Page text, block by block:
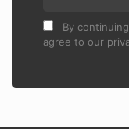
By
agree to our